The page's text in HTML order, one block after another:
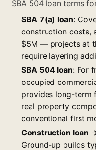
SBA 504 loan termsfor
SBA 7(a) loan:
construction costs,
$5M — projects at
require layering
SBA 504 loan: For
occupied
provides long-term
real property
conventional first
Construction loan
Ground-up builds